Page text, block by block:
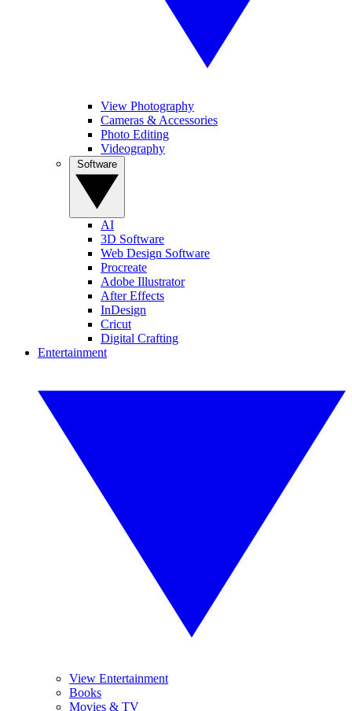
View Photography
Cameras & Accessories
Photo Editing
Videography
AI
3D Software
Web Design Software
Procreate
Adobe Illustrator
After Effects
InDesign
Cricut
Digital Crafting
Entertainment
View Entertainment
Books
Movies & TV